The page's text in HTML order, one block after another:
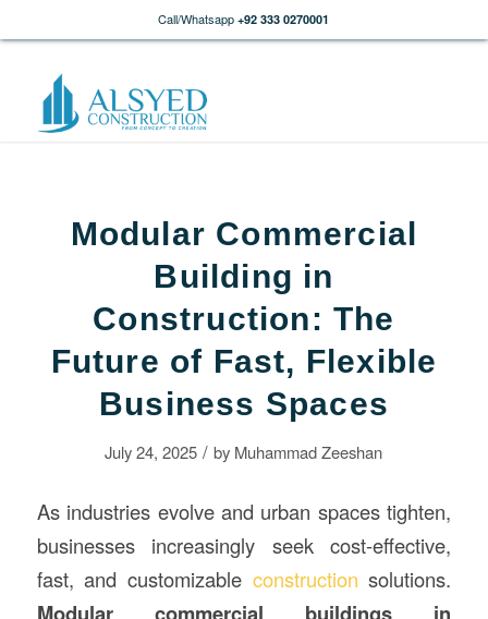
Call/Whatsapp +92 333 0270001
Modular Commercial
Building in
Construction: The
Future of Fast, Flexible
Business Spaces
July 24, 2025 / by Muhammad Zeeshan
As industries evolve and urban spaces tighten,
businesses increasingly seek cost-effective,
fast, and customizable construction solutions.
Modular commercial buildings in